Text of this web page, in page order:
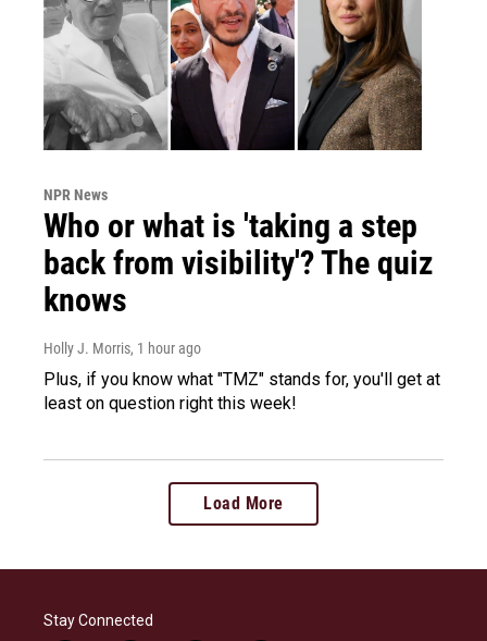
NPR News
Who or what is 'taking a step
back from visibility'? The quiz
knows
Holly J. Morris, 1 hour ago
Plus, if you know what "TMZ" stands for, you'll get at
least on question right this week!
Load More
Stay Connected